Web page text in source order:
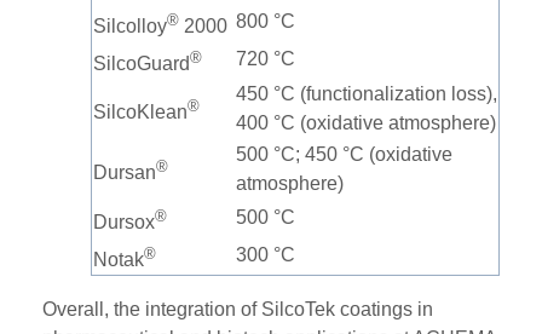
Silcolloy® 2000 800 °C
SilcoGuard® 720 °C
SilcoKlean®
450 °C (functionalization loss),
400 °C (oxidative atmosphere)
Dursan®
500 °C; 450 °C (oxidative
atmosphere)
Dursox® 500 °C
Notak® 300 °C
Overall, the integration of SilcoTek coatings in